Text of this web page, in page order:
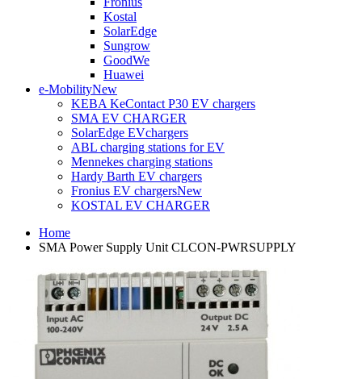
Kostal
SolarEdge
Sungrow
GoodWe
Huawei
e-MobilityNew
KEBA KeContact P30 EV chargers
SMA EV CHARGER
SolarEdge EVchargers
ABL charging stations for EV
Mennekes charging stations
Hardy Barth EV chargers
Fronius EV chargersNew
KOSTAL EV CHARGER
Home
SMA Power Supply Unit CLCON-PWRSUPPLY